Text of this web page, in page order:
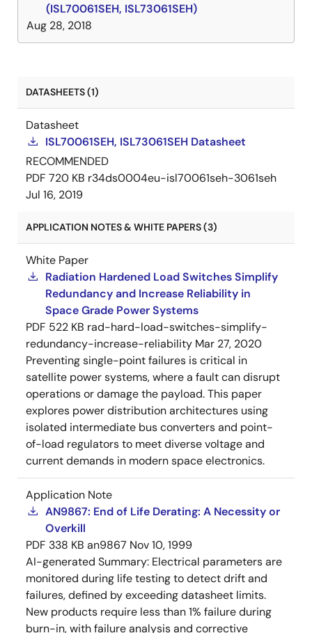
(ISL70061SEH, ISL73061SEH)
Aug 28, 2018
DATASHEETS (1)
Datasheet
ISL70061SEH, ISL73061SEH Datasheet
RECOMMENDED
PDF 720 KB r34ds0004eu-isl70061seh-3061seh
Jul 16, 2019
APPLICATION NOTES & WHITE PAPERS (3)
White Paper
Radiation Hardened Load Switches Simplify
Redundancy and Increase Reliability in
Space Grade Power Systems
PDF 522 KB rad-hard-load-switches-simplify-
redundancy-increase-reliability Mar 27, 2020
Preventing single-point failures is critical in
satellite power systems, where a fault can disrupt
operations or damage the payload. This paper
explores power distribution architectures using
isolated intermediate bus converters and point-
of-load regulators to meet diverse voltage and
current demands in modern space electronics.
Application Note
AN9867: End of Life Derating: A Necessity or
Overkill
PDF 338 KB an9867 Nov 10, 1999
AI-generated Summary: Electrical parameters are
monitored during life testing to detect drift and
failures, defined by exceeding datasheet limits.
New products require less than 1% failure during
burn-in, with failure analysis and corrective